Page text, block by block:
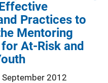
Practices to
Mentoring
At-Risk and
September 2012